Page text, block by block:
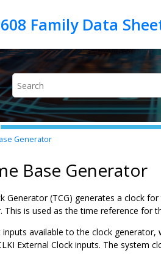
Generator
Base Generator
Generator (TCG) generates a clock
This is used as the time reference for
available to the clock generator,
External Clock inputs. The system